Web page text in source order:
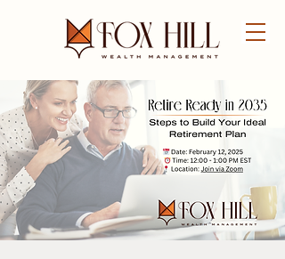
FREE CONSULTATION